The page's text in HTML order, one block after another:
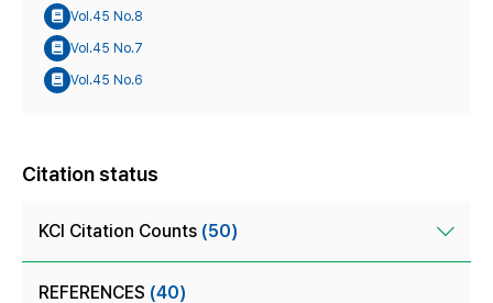
Vol.45 No.8
Vol.45 No.7
Vol.45 No.6
Citation status
KCI Citation Counts (50)
REFERENCES (40)